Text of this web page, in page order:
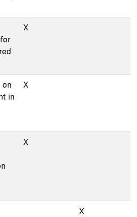
X
in
X
X
X